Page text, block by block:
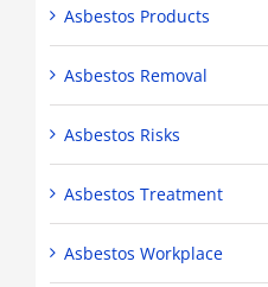
Asbestos Products
Asbestos Removal
Asbestos Risks
Asbestos Treatment
Asbestos Workplace